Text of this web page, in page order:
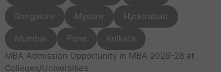
Bangalore Mysore Hyderabad
Mumbai Pune
Kolkata
MBA Admission Opportunity in MBA 2026-28 at
Colleges/Universities